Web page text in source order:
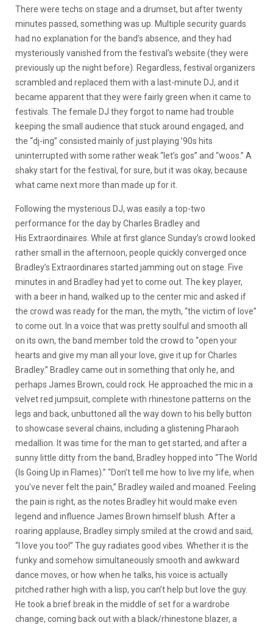
There were techs on stage and a drumset, but after twenty
minutes passed, something was up. Multiple security guards
had no explanation for the band’s absence, and they had
mysteriously vanished from the festival’s website (they were
previously up the night before). Regardless, festival organizers
scrambled and replaced them with a last-minute DJ, and it
became apparent that they were fairly green when it came to
festivals. The female DJ they forgot to name had trouble
keeping the small audience that stuck around engaged, and
the “dj-ing” consisted mainly of just playing ’90s hits
uninterrupted with some rather weak “let’s gos” and “woos.” A
shaky start for the festival, for sure, but it was okay, because
what came next more than made up for it.
Following the mysterious DJ, was easily a top-two
performance for the day by Charles Bradley and
His Extraordinaires. While at first glance Sunday’s crowd looked
rather small in the afternoon, people quickly converged once
Bradley’s Extraordinares started jamming out on stage. Five
minutes in and Bradley had yet to come out. The key player,
with a beer in hand, walked up to the center mic and asked if
the crowd was ready for the man, the myth, “the victim of love”
to come out. In a voice that was pretty soulful and smooth all
on its own, the band member told the crowd to “open your
hearts and give my man all your love, give it up for Charles
Bradley.” Bradley came out in something that only he, and
perhaps James Brown, could rock. He approached the mic in a
velvet red jumpsuit, complete with rhinestone patterns on the
legs and back, unbuttoned all the way down to his belly button
to showcase several chains, including a glistening Pharaoh
medallion. It was time for the man to get started, and after a
sunny little ditty from the band, Bradley hopped into “The World
(Is Going Up in Flames).” “Don’t tell me how to live my life, when
you’ve never felt the pain,” Bradley wailed and moaned. Feeling
the pain is right, as the notes Bradley hit would make even
legend and influence James Brown himself blush. After a
roaring applause, Bradley simply smiled at the crowd and said,
“I love you too!” The guy radiates good vibes. Whether it is the
funky and somehow simultaneously smooth and awkward
dance moves, or how when he talks, his voice is actually
pitched rather high with a lisp, you can’t help but love the guy.
He took a brief break in the middle of set for a wardrobe
change, coming back out with a black/rhinestone blazer, a